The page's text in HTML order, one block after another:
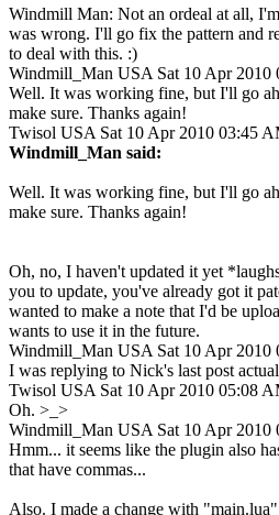
Windmill Man: Not an ordeal at all,
was wrong. I'll go fix the pattern and
to deal with this. :)
Windmill_Man USA Sat 10 Apr 2010
Well. It was working fine, but I'll go
make sure. Thanks again!
Twisol USA Sat 10 Apr 2010 03:45
Windmill_Man said:
Well. It was working fine, but I'll go
make sure. Thanks again!
Oh, no, I haven't updated it yet
you to update, you've already got it
wanted to make a note that I'd be
wants to use it in the future.
Windmill_Man USA Sat 10 Apr 2010
I was replying to Nick's last post
Twisol USA Sat 10 Apr 2010 05:08
Oh. >_>
Windmill_Man USA Sat 10 Apr 2010
Hmm... it seems like the plugin also
that have commas...
Also. I made a change with